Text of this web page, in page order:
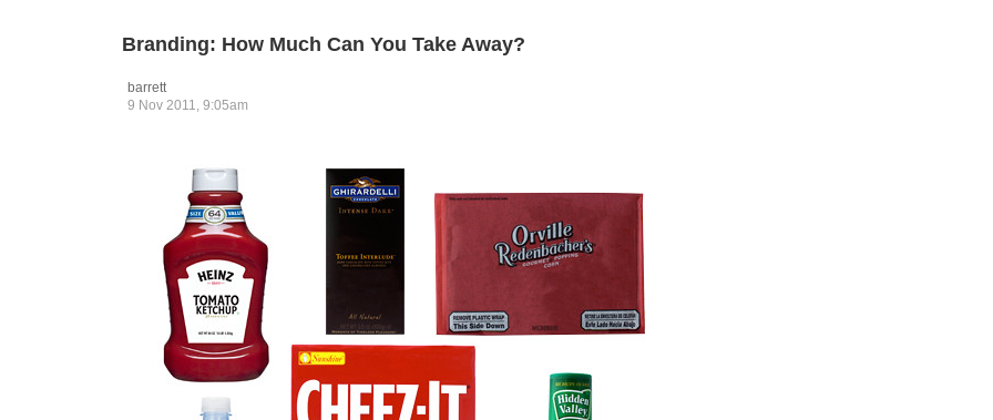
Branding: How Much Can You Take Away?
barrett
9 Nov 2011, 9:05am